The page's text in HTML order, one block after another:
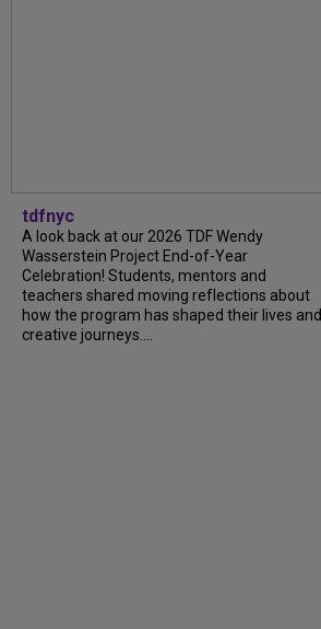
tdfnyc
A look back at our 2026 TDF Wendy
Wasserstein Project End-of-Year
Celebration! Students, mentors and
teachers shared moving reflections about
how the program has shaped their lives and
creative journeys....